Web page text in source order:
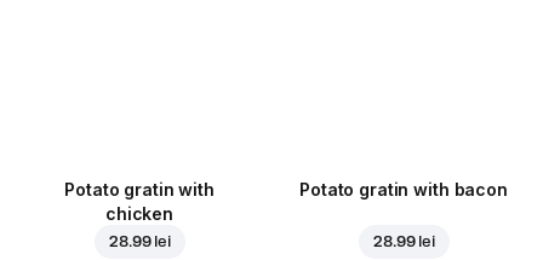
Potato gratin with
chicken
28.99 lei
Potato gratin with bacon
28.99 lei